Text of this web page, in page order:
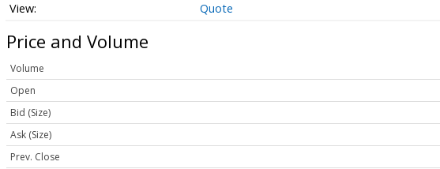
Quote
Price and Volume
Volume
Open
Bid (Size)
Ask (Size)
Prev. Close